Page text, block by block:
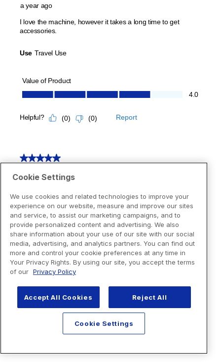
Cookie Settings
We use cookies and related technologies to improve your
experience on our website, measure and improve our sites
and service, to assist our marketing campaigns, and to
provide personalized content and advertising. We also
share information about your use of our site with our social
media, advertising, and analytics partners. You can find out
more and control your cookie preferences at any time in
Your Privacy Rights. By using our site, you accept the terms
of our Privacy Policy
Accept All Cookies Reject All
Cookie Settings